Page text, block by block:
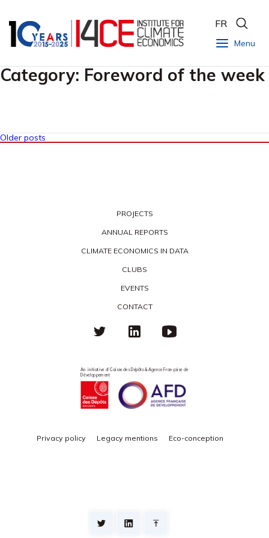
Menu
FR
Category: Foreword of the week
Older posts
PROJECTS
ANNUAL REPORTS
CLIMATE ECONOMICS IN DATA
CLUBS
EVENTS
CONTACT
Privacy policy Legacy mentions Eco-conception
An initiative of Caisse des Dépôts & Agence Française de
Développement